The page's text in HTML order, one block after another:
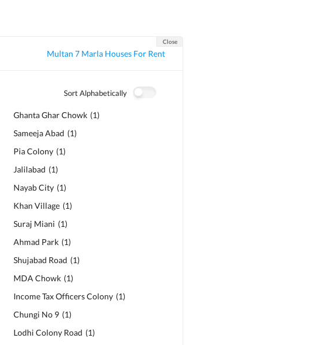
Multan 7 Marla Houses For Rent
Close
Sort Alphabetically
Ghanta Ghar Chowk (1)
Sameeja Abad (1)
Pia Colony (1)
Jalilabad (1)
Nayab City (1)
Khan Village (1)
Suraj Miani (1)
Ahmad Park (1)
Shujabad Road (1)
MDA Chowk (1)
Income Tax Officers Colony (1)
Chungi No 9 (1)
Lodhi Colony Road (1)